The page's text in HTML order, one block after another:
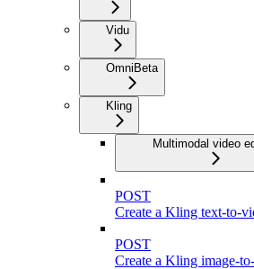
Vidu
Omni Beta
Kling
Multimodal video
POST
Create a Kling text-to-
POST
Create a Kling image-